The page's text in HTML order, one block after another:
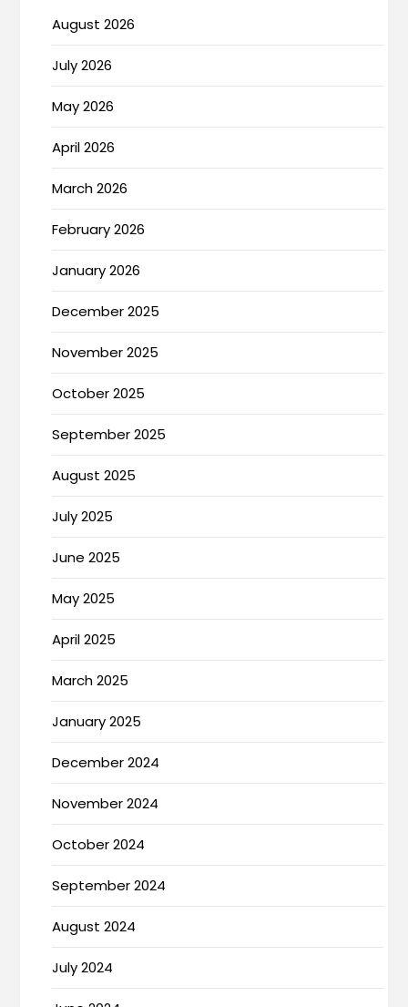
August 2026
July 2026
May 2026
April 2026
March 2026
February 2026
January 2026
December 2025
November 2025
October 2025
September 2025
August 2025
July 2025
June 2025
May 2025
April 2025
March 2025
January 2025
December 2024
November 2024
October 2024
September 2024
August 2024
July 2024